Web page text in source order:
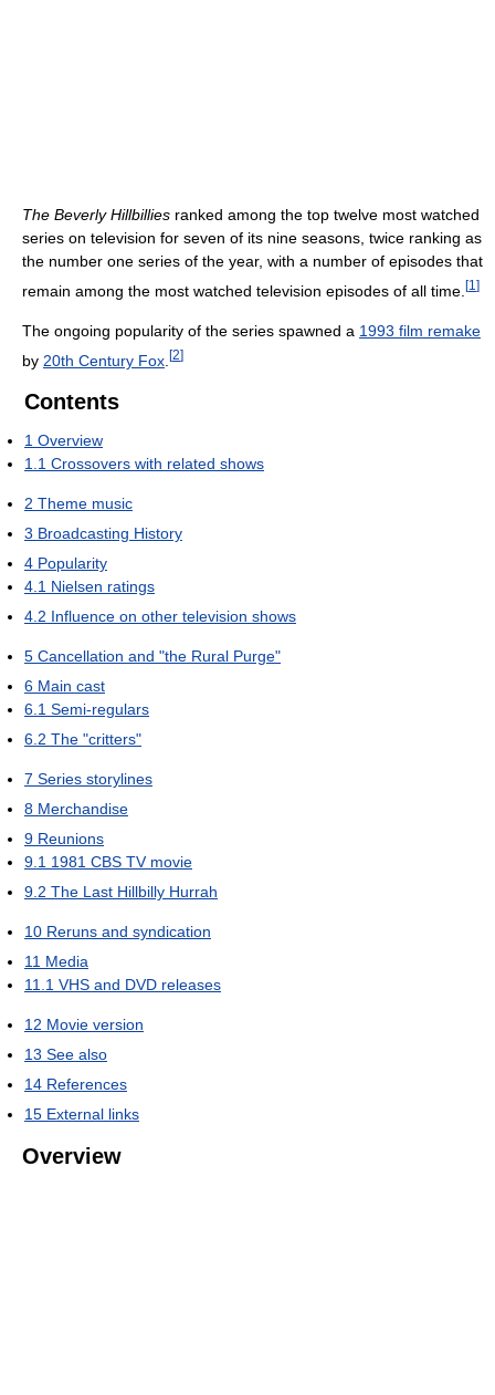
The Beverly Hillbillies ranked among the top twelve most watched
series on television for seven of its nine seasons, twice ranking as
the number one series of the year, with a number of episodes that
remain among the most watched television episodes of all time. [1 ]
The ongoing popularity of the series spawned a 1993 film remake
by 20th Century Fox [2]
Contents
1 Overview
1.1 Crossovers with related shows
2 Theme music
3 Broadcasting History
4 Popularity
4.1 Nielsen ratings
4.2 Influence on other television shows
5 Cancellation and "the Rural Purge"
6 Main cast
6.1 Semi-regulars
6.2 The "critters"
7 Series storylines
8 Merchandise
9 Reunions
9.1 1981 CBS TV movie
9.2 The Last Hillbilly Hurrah
10 Reruns and syndication
11 Media
11.1 VHS and DVD releases
12 Movie version
13 See also
14 References
15 External links
Overview